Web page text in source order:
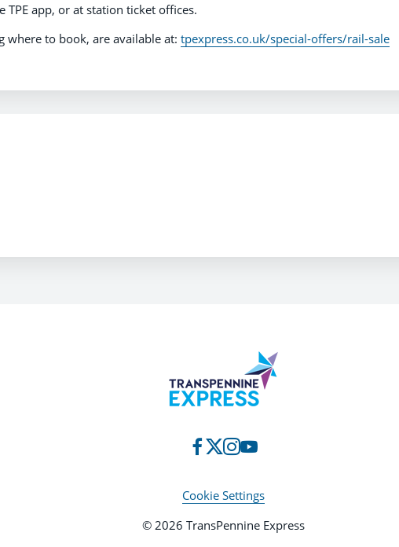
TPE app, or at station ticket offices.
where to book, are available at: tpexpress.co.uk/special-offers/rail-sale
Cookie Settings
© 2026 TransPennine Express